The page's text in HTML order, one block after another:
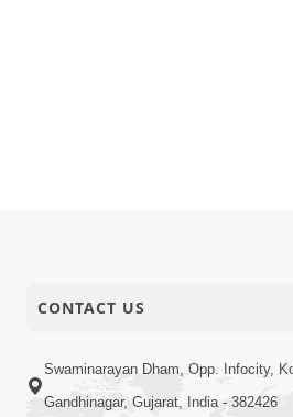
CONTACT US
Swaminarayan Dham, Opp. Infocity,
Gandhinagar, Gujarat, India - 382426